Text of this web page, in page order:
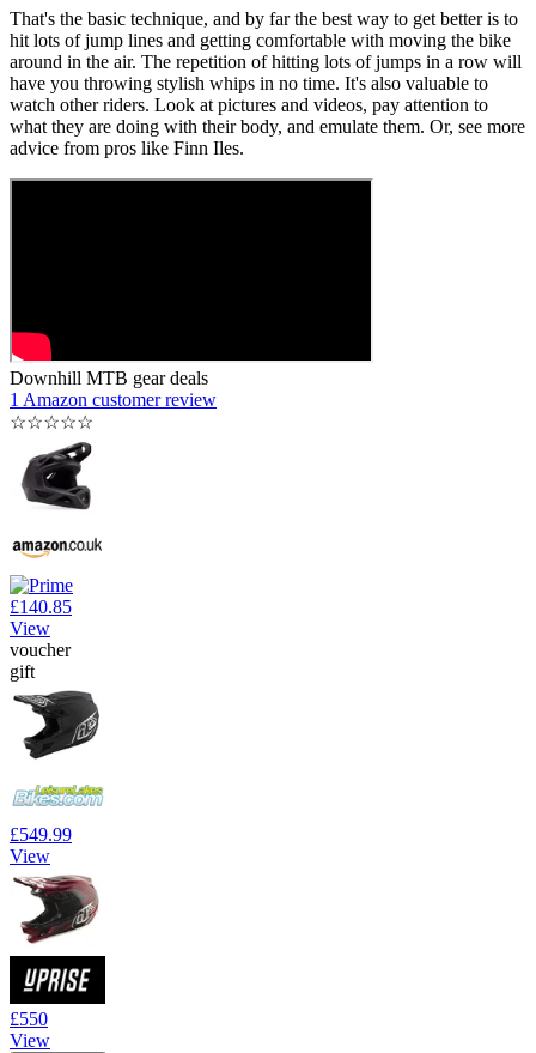
That's the basic technique, and by far the best way to get better is to
hit lots of jump lines and getting comfortable with moving the bike
around in the air. The repetition of hitting lots of jumps in a row will
have you throwing stylish whips in no time. It's also valuable to
watch other riders. Look at pictures and videos, pay attention to
what they are doing with their body, and emulate them. Or, see more
advice from pros like Finn Iles.
Downhill MTB gear deals
1 Amazon customer review
☆☆☆☆☆
£140.85
View
voucher
gift
£549.99
View
£550
View